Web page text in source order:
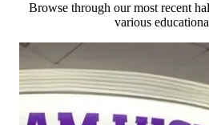
Browse through our most recent
various